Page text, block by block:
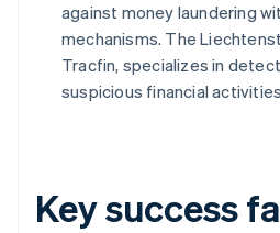
against money laundering
mechanisms. The
Tracfin, specializes in
suspicious financial
Key success